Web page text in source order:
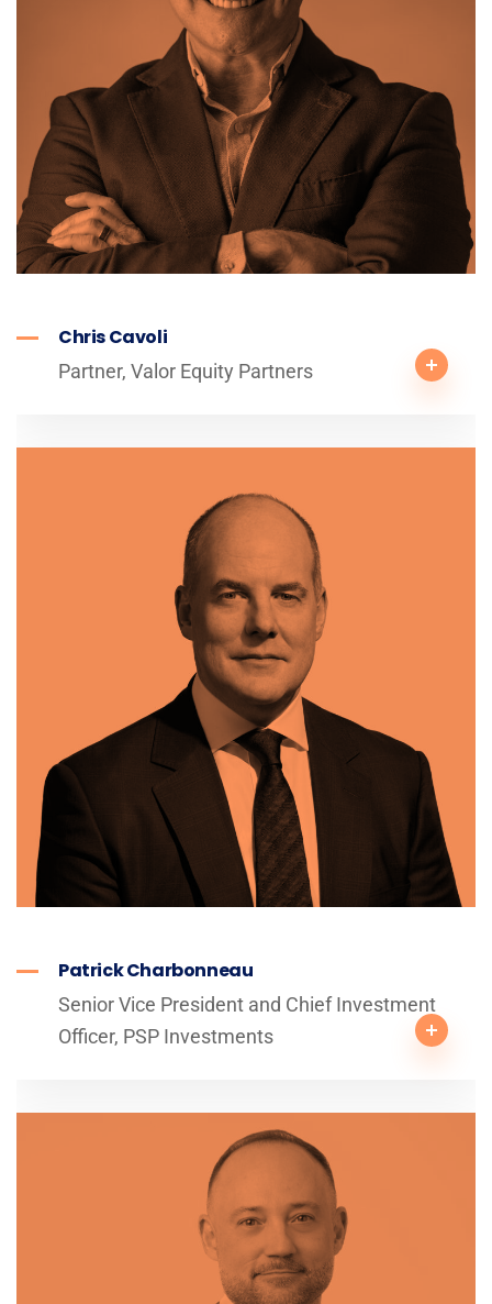
Chris Cavoli
Partner, Valor Equity Partners
Patrick Charbonneau
Senior Vice President and Chief Investment
Officer, PSP Investments